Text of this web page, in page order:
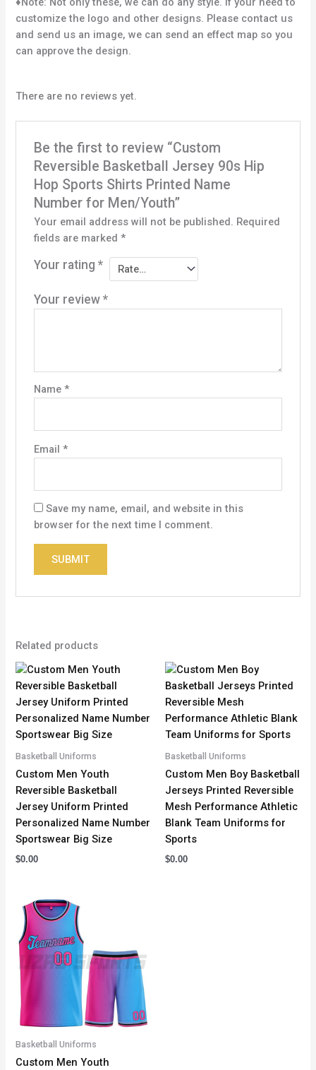
customize the logo and other designs. Please contact us
and send us an image, we can send an effect map so you
can approve the design.
There are no reviews yet.
Be the first to review “Custom
Reversible Basketball Jersey 90s Hip
Hop Sports Shirts Printed Name
Number for Men/Youth”
Your email address will not be published. Required
fields are marked *
Your rating *
Your review *
Name *
Email *
Save my name, email, and website in this
browser for the next time I comment.
Related products
Basketball Uniforms
Custom Men Youth
Reversible Basketball
Jersey Uniform Printed
Personalized Name Number
Sportswear Big Size
$0.00
Basketball Uniforms
Custom Men Boy Basketball
Jerseys Printed Reversible
Mesh Performance Athletic
Blank Team Uniforms for
Sports
$0.00
Basketball Uniforms
Custom Men Youth